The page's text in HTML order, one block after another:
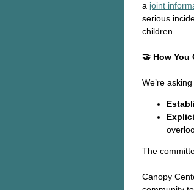
a joint
serious
children.
🤝 How You
We’re
The
Canopy